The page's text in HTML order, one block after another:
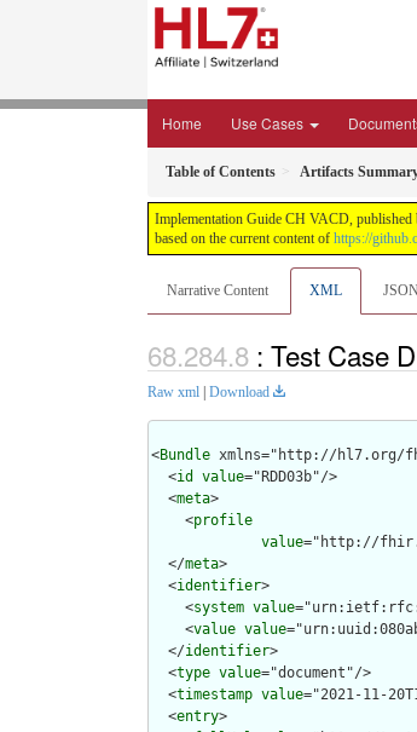
Home Use Cases
Table of Contents Artifacts
Implementation Guide CH VACD,
based on the current content of https://
Narrative Content XML
: Test Case
Raw xml Download
<Bundle xmlns="http://hl7.org/
  <
id value="RDD03b"/>
  <
meta>
    <
profile
value="http://
  </
meta>
  <
identifier>
    <
system value
    <
value value
  </
identifier>
  <
type value="document"/>
  <
timestamp value="2021-11-
  <
entry>